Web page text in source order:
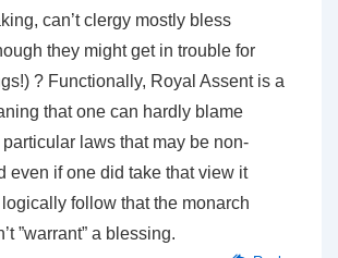
can’t clergy mostly bless
they might get in trouble for
? Functionally, Royal Assent is a
that one can hardly blame
laws that may be non-
even if one did take that view it
follow that the monarch
”warrant” a blessing.